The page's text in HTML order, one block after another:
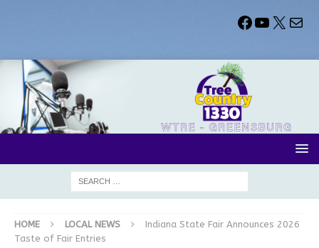
HOME LOCAL NEWS
Indiana State Fair Announces 2026
Taste of Fair Entries